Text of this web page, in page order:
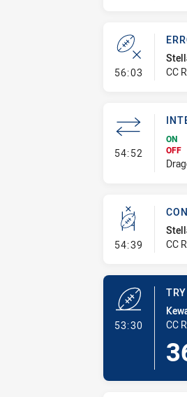
56:03 - Error
CC
54:52 -
ON
OFF
54:39 -
CC
53:30- Try
TRY
CC